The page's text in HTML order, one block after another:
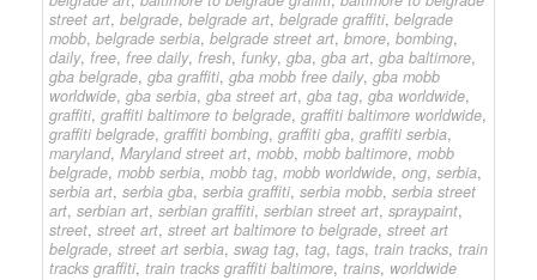
street art, belgrade, belgrade art, belgrade graffiti, belgrade
mobb, belgrade serbia, belgrade street art, bmore, bombing,
daily, free, free daily, fresh, funky, gba, gba art, gba baltimore,
gba belgrade, gba graffiti, gba mobb free daily, gba mobb
worldwide, gba serbia, gba street art, gba tag, gba worldwide,
graffiti, graffiti baltimore to belgrade, graffiti baltimore worldwide,
graffiti belgrade, graffiti bombing, graffiti gba, graffiti serbia,
maryland, Maryland street art, mobb, mobb baltimore, mobb
belgrade, mobb serbia, mobb tag, mobb worldwide, ong, serbia,
serbia art, serbia gba, serbia graffiti, serbia mobb, serbia street
art, serbian art, serbian graffiti, serbian street art, spraypaint,
street, street art, street art baltimore to belgrade, street art
belgrade, street art serbia, swag tag, tag, tags, train tracks, train
tracks graffiti, train tracks graffiti baltimore, trains, worldwide